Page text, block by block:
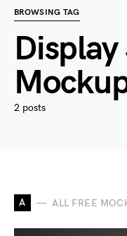
BROWSING TAG
2 posts
A ALL FREE